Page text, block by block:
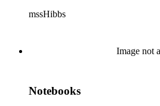
system exploration programs.
Although the collection arrived at
original order of the materials was
is divided into ten series: Audio
mssHibbs
Image not
Notebooks